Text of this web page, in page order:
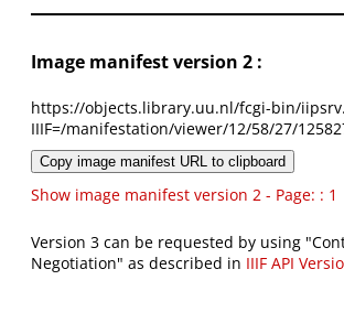
Image manifest version 2 :
https://objects.library.uu.nl/fcgi-bin/
IIIF=/manifestation/viewer/12/58/27/
Copy image manifest URL to clipboard
Show image manifest version 2 - Page: : 1
Version 3 can be requested by using
Negotiation" as described in IIIF API